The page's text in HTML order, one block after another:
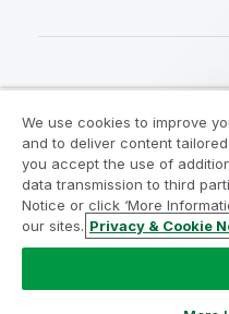
Legal Agreements
Legal Policies
Terms of Use
Do Not Share My Info
Copyright © 1993-2026
We use cookies to improve
and to deliver content tailored
you accept the use of
data transmission to third
Notice or click ‘More
our sites. Privacy & Cookie